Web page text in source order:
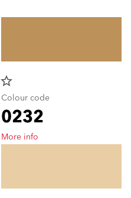
star_border
Colour code
0232
More info